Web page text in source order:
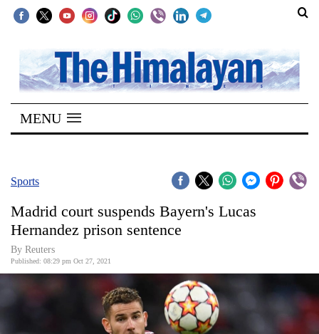
SECTIONS
Home
Kathmandu
Covid
World
Opinion
MENU
Sports
Madrid court suspends Bayern's Lucas
Hernandez prison sentence
By Reuters
Published: 08:29 pm Oct 27, 2021